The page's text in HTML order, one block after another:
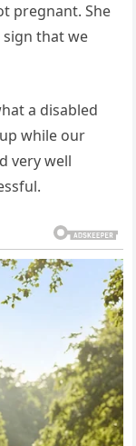
pregnant. She
sign that we
a disabled
while our
very well